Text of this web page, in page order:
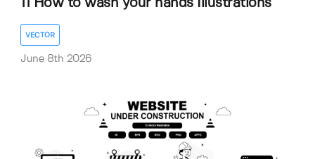
11 How to wash your hands Illustrations
VECTOR
June 8th 2026